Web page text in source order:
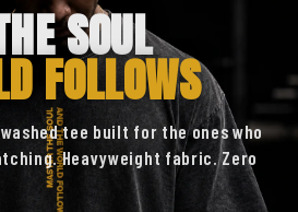
SOUL
FOLLOWS
tee built for the ones who
Heavyweight fabric. Zero